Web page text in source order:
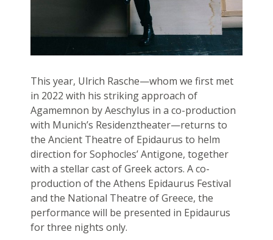
This year, Ulrich Rasche—whom we first met
in 2022 with his striking approach of
Agamemnon by Aeschylus in a co-production
with Munich’s Residenztheater—returns to
the Ancient Theatre of Epidaurus to helm
direction for Sophocles’ Antigone, together
with a stellar cast of Greek actors. A co-
production of the Athens Epidaurus Festival
and the National Theatre of Greece, the
performance will be presented in Epidaurus
for three nights only.